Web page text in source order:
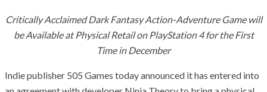
Critically Acclaimed Dark Fantasy Action-Adventure Game will
be Available at Physical Retail on PlayStation 4 for the First
Time in December
Indie publisher 505 Games today announced it has entered into